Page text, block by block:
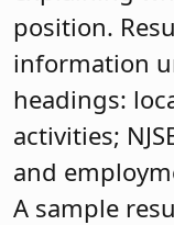
position.
information
headings:
activities;
and
A sample